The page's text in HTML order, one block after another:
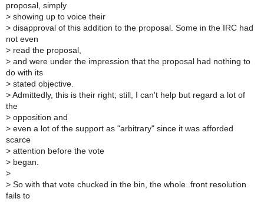
proposal, simply
> showing up to voice their
> disapproval of this addition to the proposal. Some in the IRC had
not even
> read the proposal,
> and were under the impression that the proposal had nothing to
do with its
> stated objective.
> Admittedly, this is their right; still, I can't help but regard a lot of
the
> opposition and
> even a lot of the support as "arbitrary" since it was afforded
scarce
> attention before the vote
> began.
>
> So with that vote chucked in the bin, the whole .front resolution
fails to